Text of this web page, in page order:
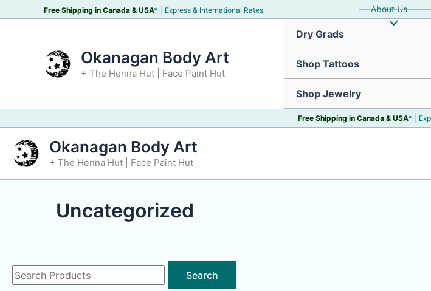
Free Shipping in Canada & USA* Express & International Rates About Us
Okanagan Body Art
+ The Henna Hut | Face Paint Hut
Dry Grads
Shop Tattoos
Shop Jewelry
Free Shipping in Canada & USA*
Okanagan Body Art
+ The Henna Hut | Face Paint Hut
Uncategorized
Search
for: